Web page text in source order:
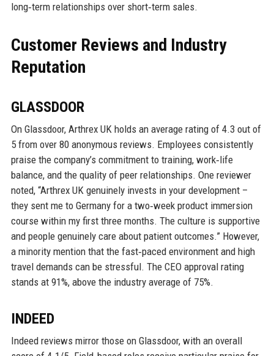
long‑term relationships over short‑term sales.
Customer Reviews and Industry
Reputation
GLASSDOOR
On Glassdoor, Arthrex UK holds an average rating of 4.3 out of
5 from over 80 anonymous reviews. Employees consistently
praise the company’s commitment to training, work‑life
balance, and the quality of peer relationships. One reviewer
noted, “Arthrex UK genuinely invests in your development –
they sent me to Germany for a two‑week product immersion
course within my first three months. The culture is supportive
and people genuinely care about patient outcomes.” However,
a minority mention that the fast‑paced environment and high
travel demands can be stressful. The CEO approval rating
stands at 91%, above the industry average of 75%.
INDEED
Indeed reviews mirror those on Glassdoor, with an overall